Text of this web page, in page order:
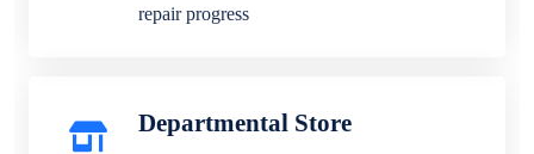
repair progress
Departmental Store